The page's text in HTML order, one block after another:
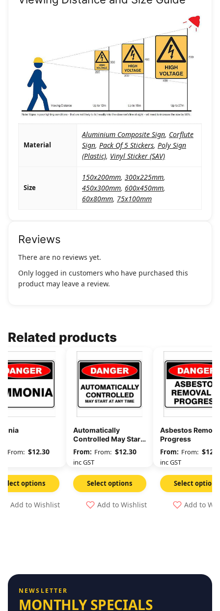
Material
Aluminium Composite Sign, Corflute
Sign, Pack Of 5 Stickers, Poly Sign
(Plastic), Vinyl Sticker (SAV)
Size
150x200mm, 300x225mm,
450x300mm, 600x450mm,
60x80mm, 75x100mm
Reviews
There are no reviews yet.
Only logged in customers who have purchased this
product may leave a review.
Related products
From: $12.30
Select options
Add to Wishlist
Automatically
Controlled May Start
At Any Time
From: $12.30
inc GST
Select options
Add to Wishlist
Asbestos
Progress
From: $
inc GST
Select options
Add to
NEWSLETTER
MONTHLY SPECIALS